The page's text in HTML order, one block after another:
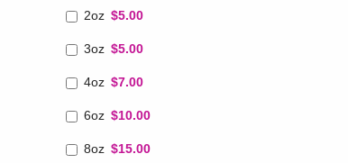
2oz $5.00
3oz $5.00
4oz $7.00
6oz $10.00
8oz $15.00